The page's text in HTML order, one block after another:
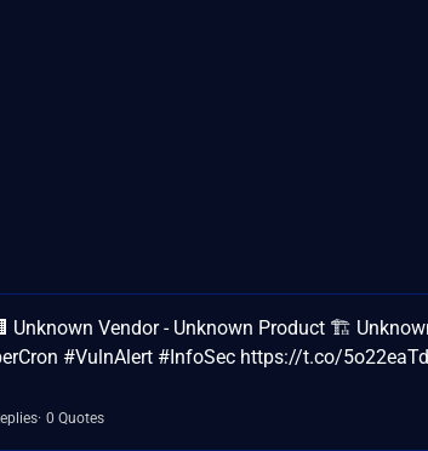
Unknown Vendor - Unknown Product 🏗️
#VulnAlert #InfoSec https://t.co/
0 Quotes